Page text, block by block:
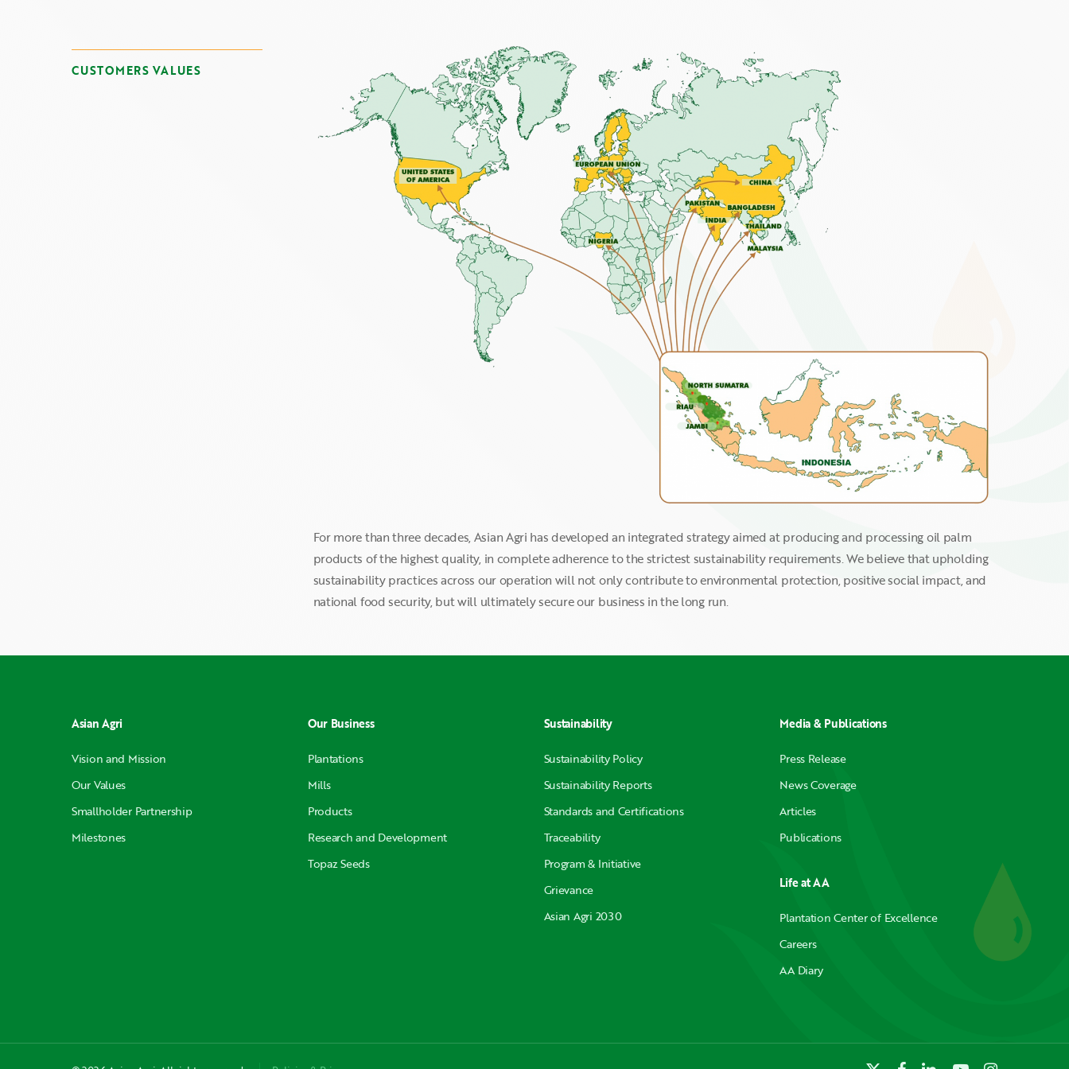
CUSTOMERS VALUES
For more than three decades, Asian Agri has developed an integrated strategy aimed at producing and processing oil palm
products of the highest quality, in complete adherence to the strictest sustainability requirements. We believe that upholding
sustainability practices across our operation will not only contribute to environmental protection, positive social impact, and
national food security, but will ultimately secure our business in the long run.
Asian Agri
Vision and Mission
Our Values
Smallholder Partnership
Milestones
Our Business
Plantations
Mills
Products
Research and Development
Topaz Seeds
Sustainability
Sustainability Policy
Sustainability Reports
Standards and Certifications
Traceability
Program & Initiative
Grievance
Asian Agri 2030
Media & Publications
Press Release
News Coverage
Articles
Publications
Life at AA
Plantation Center of Excellence
Careers
AA Diary